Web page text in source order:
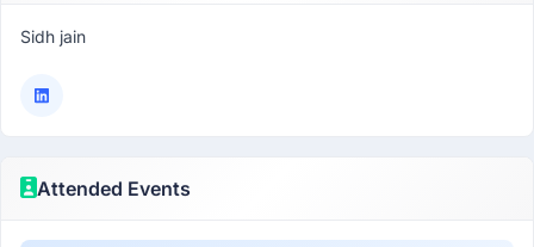
Sidh jain
Attended Events